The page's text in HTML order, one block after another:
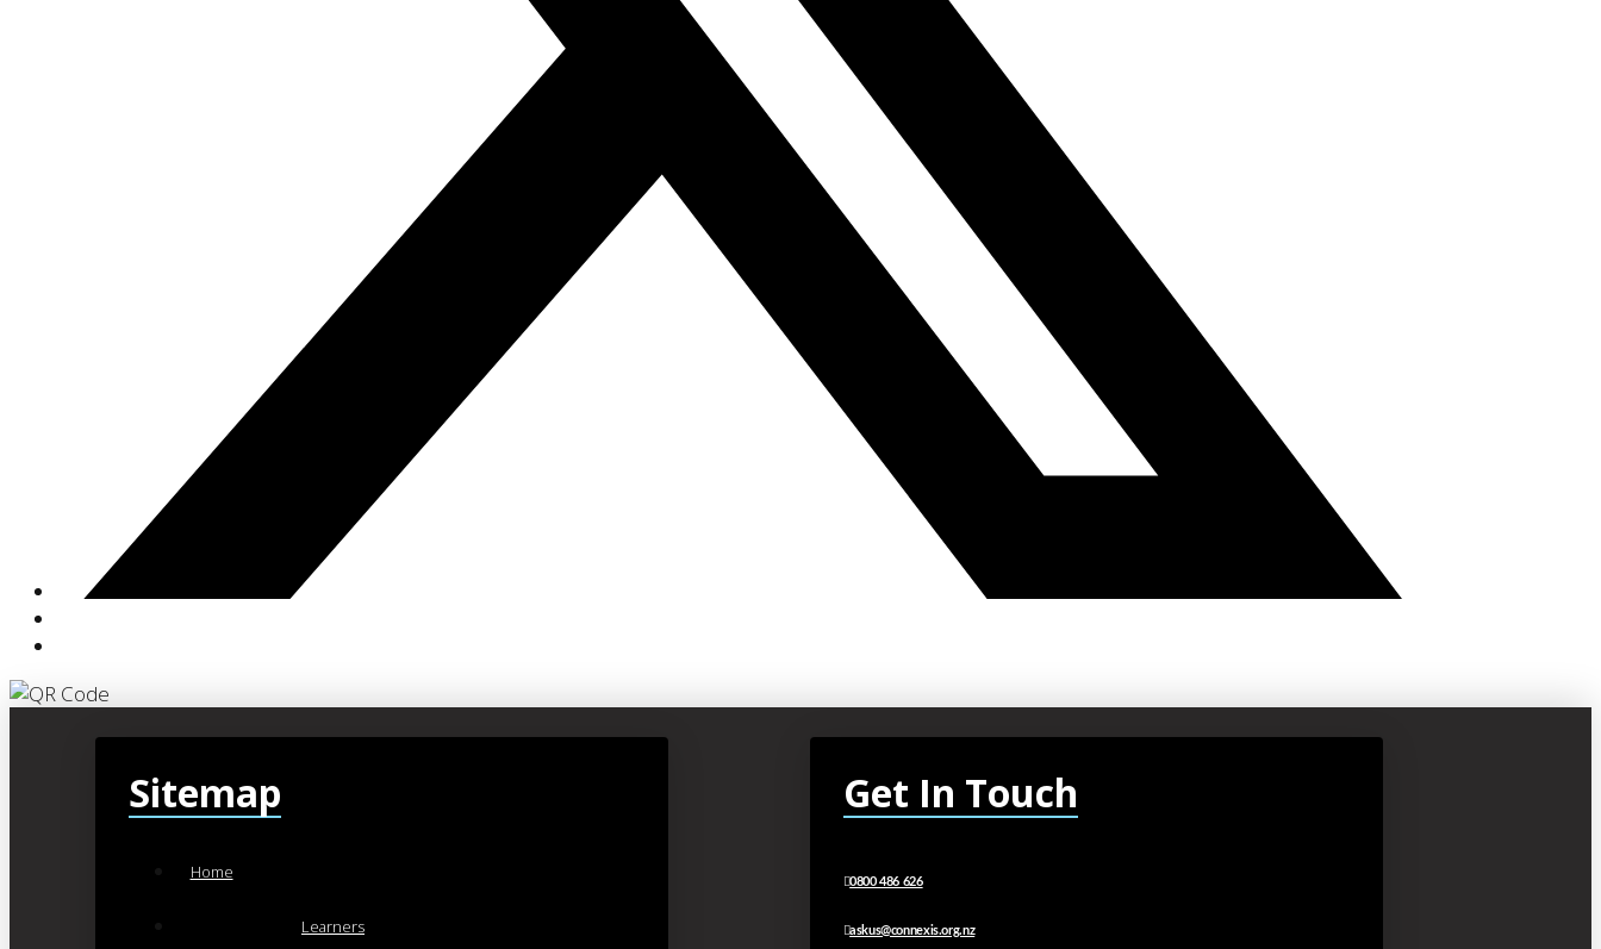
Sitemap
Home
Learners
Get In Touch
0800 486 626
askus@connexis.org.nz